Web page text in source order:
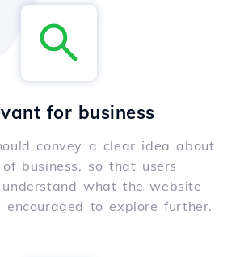
for business
convey a clear idea about
business, so that users
what the website
encouraged to explore further.